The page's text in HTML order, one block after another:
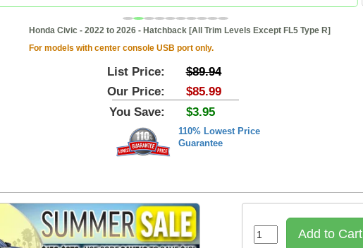
Honda Civic - 2022 to 2026 - Hatchback [All Trim Levels Except FL5 Type R]
For models with center console USB port only.
List Price:
$89.94
Our Price:
$85.99
You Save:
$3.95
110% Lowest Price
Guarantee
Add to Cart